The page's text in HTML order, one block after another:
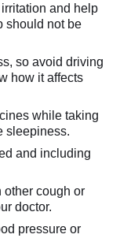
and help
should not be
so avoid driving
how it affects
while taking
sleepiness.
and including
cough or
doctor.
pressure or